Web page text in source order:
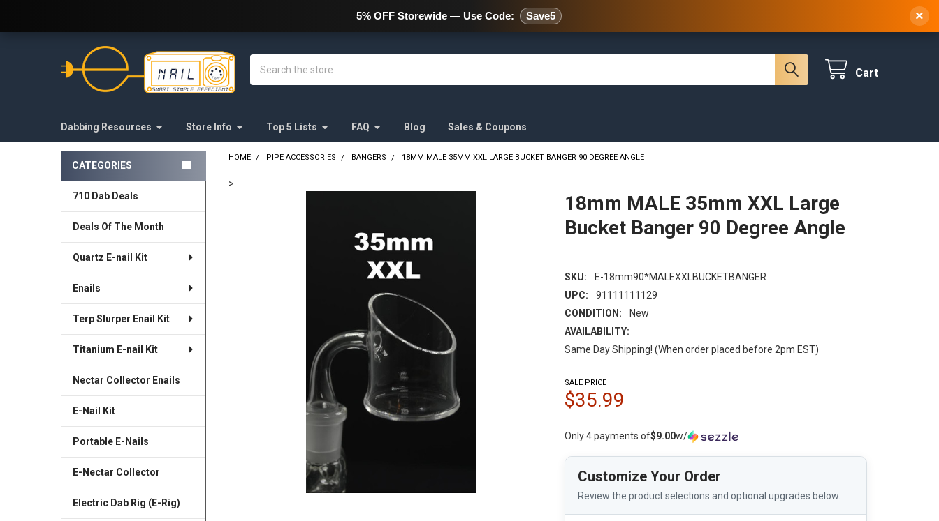
478 Wild Avenue Staten Island, NY, 10314
Cart
Dabbing Resources Store Info Top 5 Lists FAQ Blog Sales & Coupons
Sidebar
CATEGORIES
710 Dab Deals
Deals Of The Month
Quartz E-nail Kit
Enails
Terp Slurper Enail Kit
Titanium E-nail Kit
Nectar Collector Enails
E-Nail Kit
Portable E-Nails
E-Nectar Collector
Electric Dab Rig (E-Rig)
HOME PIPE ACCESSORIES BANGERS 18MM MALE 35MM XXL LARGE BUCKET BANGER 90 DEGREE ANGLE
>
18mm MALE 35mm XXL Large
Bucket Banger 90 Degree Angle
SKU:
E-18mm90*MALEXXLBUCKETBANGER
UPC:
91111111129
CONDITION:
New
AVAILABILITY:
Same Day Shipping! (When order placed before 2pm EST)
SALE PRICE
$35.99
Only 4 payments of$9.00w/
Customize Your Order
Review the product selections and optional upgrades below.
5% OFF Storewide — Use Code: Save5 ×